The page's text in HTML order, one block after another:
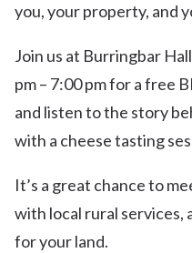
you, your property, and
Join us at Burringbar
pm – 7:00 pm for a free
and listen to the story
with a cheese tasting
It’s a great chance to
with local rural services,
for your land.